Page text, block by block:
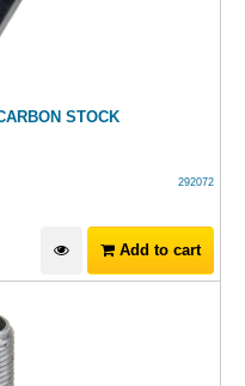
STOCK
292072
Add to cart